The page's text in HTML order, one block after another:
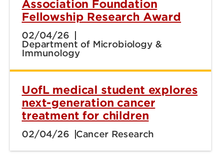
Association Foundation
Fellowship Research Award
02/04/26
Department of Microbiology &
Immunology
UofL medical student explores
next-generation cancer
treatment for children
02/04/26 Cancer Research